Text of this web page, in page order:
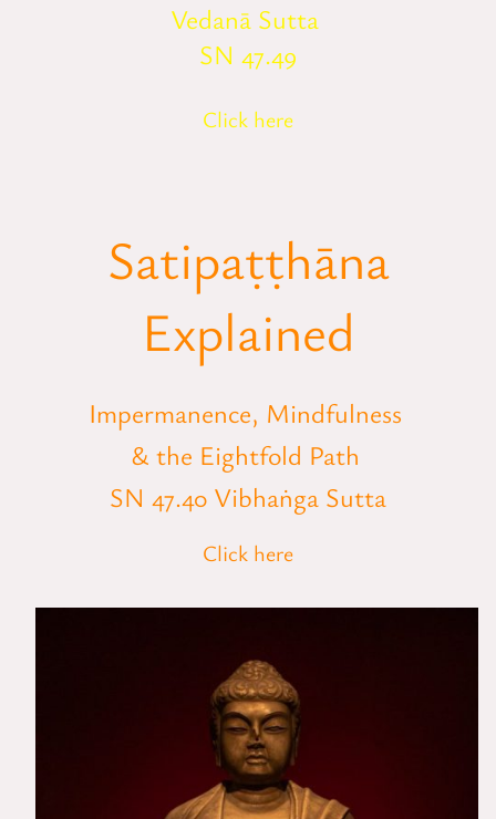
Vedanā Sutta
SN 47.49
Click here
Satipaṭṭhāna
Explained
Impermanence, Mindfulness
& the Eightfold Path
SN 47.40 Vibhaṅga Sutta
Click here